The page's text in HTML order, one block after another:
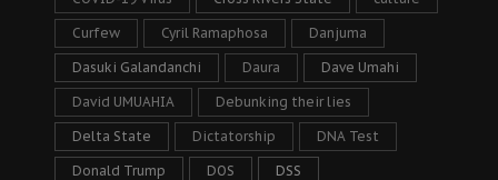
Curfew Cyril Ramaphosa Danjuma
Dasuki Galandanchi Daura Dave Umahi
David UMUAHIA Debunking their lies
Delta State Dictatorship DNA Test
Donald Trump DOS DSS